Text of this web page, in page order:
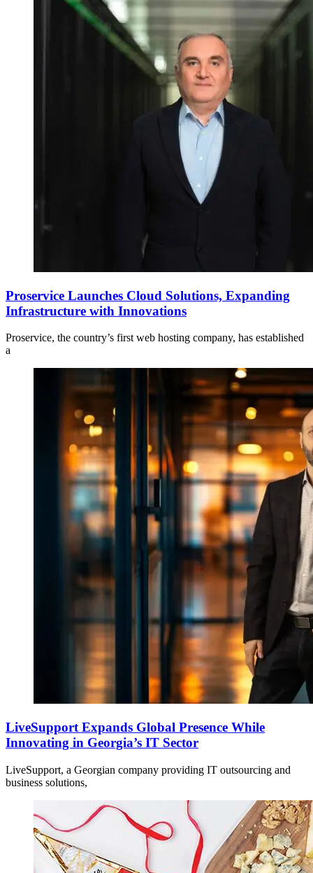
Proservice Launches Cloud Solutions, Expanding
Infrastructure with Innovations
Proservice, the country’s first web hosting company, has established
a
LiveSupport Expands Global Presence While
Innovating in Georgia’s IT Sector
LiveSupport, a Georgian company providing IT outsourcing and
business solutions,